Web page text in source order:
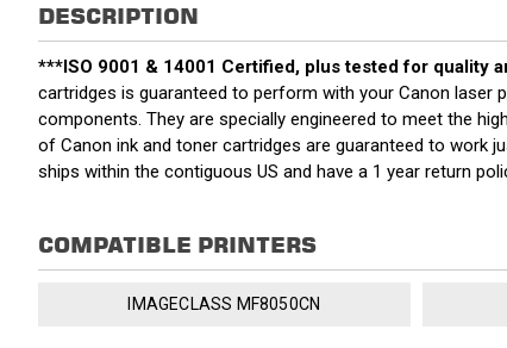
DESCRIPTION
***ISO 9001 & 14001 Certified, plus tested for quality
cartridges is guaranteed to perform with your Canon laser
components. They are specially engineered to meet the
of Canon ink and toner cartridges are guaranteed to work
ships within the contiguous US and have a 1 year return
COMPATIBLE PRINTERS
IMAGECLASS MF8050CN